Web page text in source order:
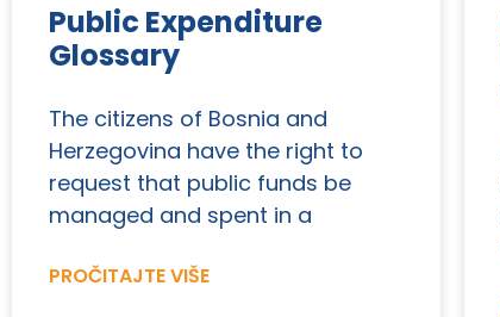
Public Expenditure
Glossary
The citizens of Bosnia and
Herzegovina have the right to
request that public funds be
managed and spent in a
PROČITAJTE VIŠE